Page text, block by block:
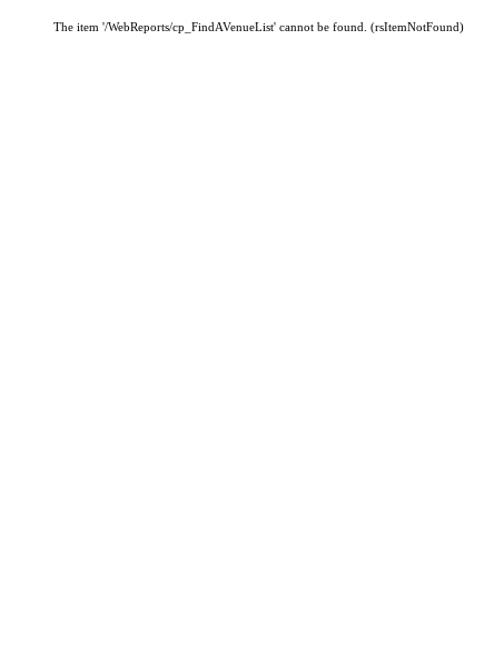
The item '/WebReports/cp_FindAVenueList' cannot be found. (rsItemNotFound)